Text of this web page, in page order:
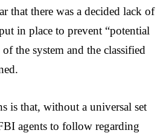
that there was a decided lack of
in place to prevent “potential
of the system and the classified
is that, without a universal set
agents to follow regarding